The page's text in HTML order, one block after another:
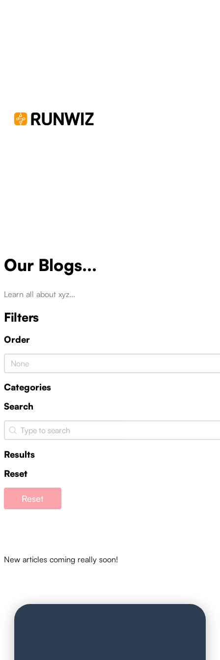
Our Blogs...
Learn all about xyz...
New articles coming really soon!
Filters
Order
Product Order
Categories
Search
Search
Results
Reset
Reset